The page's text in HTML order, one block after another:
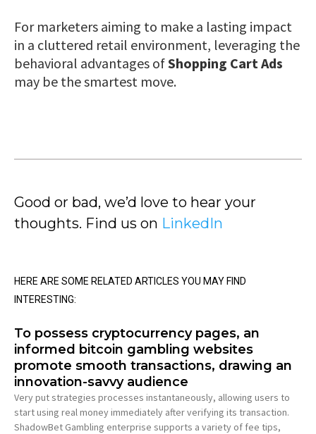
For marketers aiming to make a lasting impact
in a cluttered retail environment, leveraging the
behavioral advantages ofShopping Cart Ads
may be the smartest move.
Good or bad, we’d love to hear your
thoughts. Find us on LinkedIn
HERE ARE SOME RELATED ARTICLES YOU MAY FIND
INTERESTING:
To possess cryptocurrency pages, an
informed bitcoin gambling websites
promote smooth transactions, drawing an
innovation-savvy audience
Very put strategies processes instantaneously, allowing users to
start using real money immediately after verifying its transaction.
ShadowBet Gambling enterprise supports a variety of fee tips,